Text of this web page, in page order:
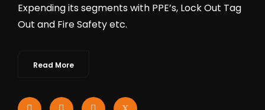
Expending its segments with PPE’s, Lock Out Tag
Out and Fire Safety etc.
Read More